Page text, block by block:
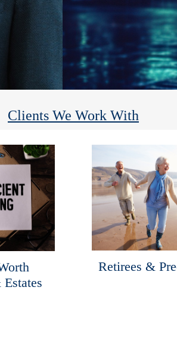
Clients We Work With
Retirees &